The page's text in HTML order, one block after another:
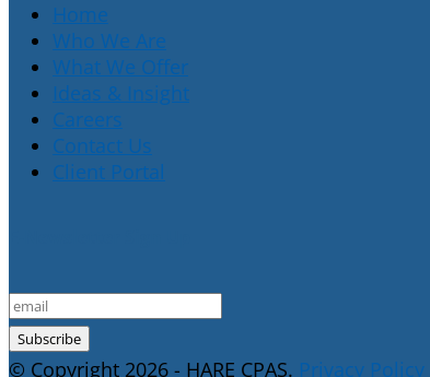
Home
Who We Are
What We Offer
Ideas & Insight
Careers
Contact Us
Client Portal
© Copyright 2026 - HARE CPAS. Privacy Policy